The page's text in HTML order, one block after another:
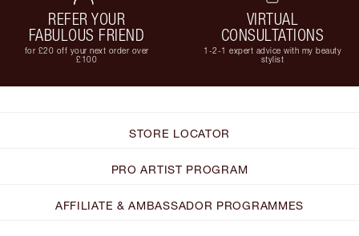
REFER YOUR
FABULOUS FRIEND
for £20 off your next order over
£100
VIRTUAL
CONSULTATIONS
1-2-1 expert advice with my beauty
stylist
STORE LOCATOR
PRO ARTIST PROGRAM
AFFILIATE & AMBASSADOR PROGRAMMES